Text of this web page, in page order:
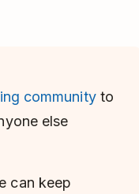
communityto
else
can keep